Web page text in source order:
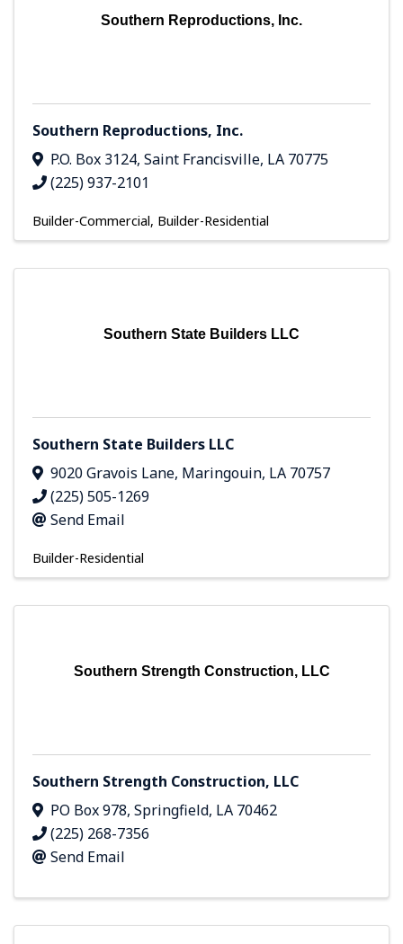
Southern Reproductions, Inc.
Southern Reproductions, Inc.
P.O. Box 3124, Saint Francisville, LA 70775
(225) 937-2101
Builder-Commercial Builder-Residential
Southern State Builders LLC
Southern State Builders LLC
9020 Gravois Lane, Maringouin, LA 70757
(225) 505-1269
Send Email
Builder-Residential
Southern Strength Construction, LLC
Southern Strength Construction, LLC
PO Box 978, Springfield, LA 70462
(225) 268-7356
Send Email